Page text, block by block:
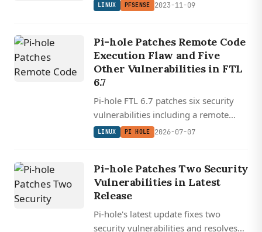
LINUX PFSENSE 2023-11-09
Pi-hole Patches Remote Code
Execution Flaw and Five
Other Vulnerabilities in FTL
6.7
Pi-hole FTL 6.7 patches six security
vulnerabilities including a remote
code execution flaw, updates
LINUX PI HOLE 2026-07-07
Pi-hole Patches Two Security
Vulnerabilities in Latest
Release
Pi-hole's latest update fixes two
security vulnerabilities and resolves